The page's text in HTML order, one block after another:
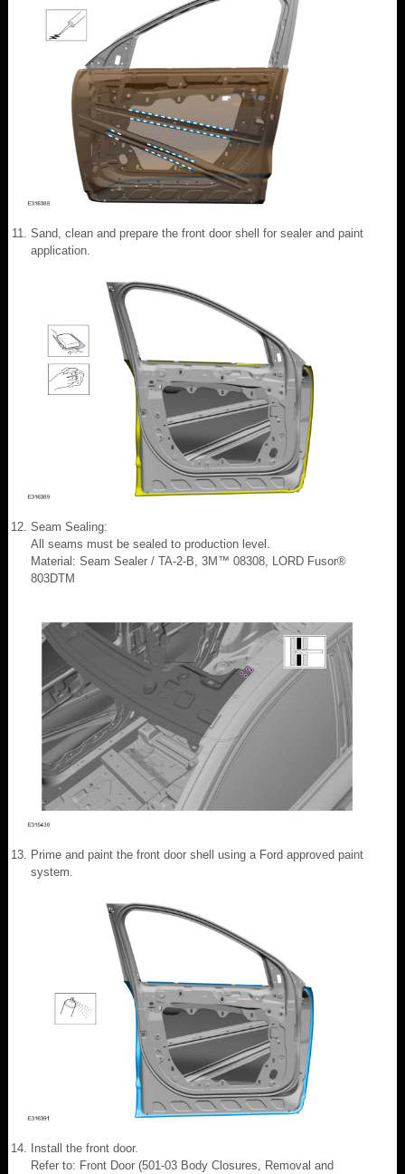
Sand, clean and prepare the front door shell for sealer and paint
application.
Seam Sealing:
All seams must be sealed to production level.
Material: Seam Sealer / TA-2-B, 3M™ 08308, LORD Fusor®
803DTM
Prime and paint the front door shell using a Ford approved paint
system.
Install the front door.
Refer to: Front Door (501-03 Body Closures, Removal and